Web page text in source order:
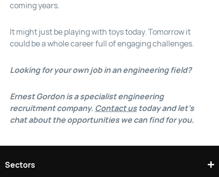
coming years.
It might just be playing with toys today. Tomorrow it
could be a whole career full of engaging challenges.
Looking for your own job in an engineering field?
Ernest Gordon is a specialist engineering
recruitment company. Contact ustoday and let’s
chat about the opportunities we can find for you.
Sectors